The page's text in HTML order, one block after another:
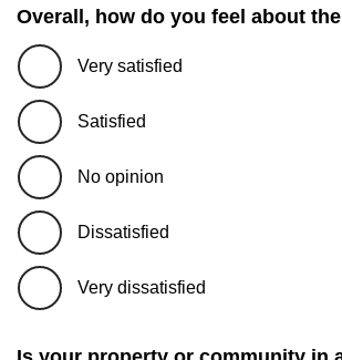
Overall, how do you feel about
Very satisfied
Satisfied
No opinion
Dissatisfied
Very dissatisfied